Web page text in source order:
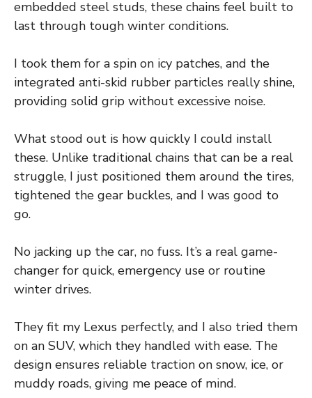
embedded steel studs, these chains feel built to
last through tough winter conditions.
I took them for a spin on icy patches, and the
integrated anti-skid rubber particles really shine,
providing solid grip without excessive noise.
What stood out is how quickly I could install
these. Unlike traditional chains that can be a real
struggle, I just positioned them around the tires,
tightened the gear buckles, and I was good to
go.
No jacking up the car, no fuss. It’s a real game-
changer for quick, emergency use or routine
winter drives.
They fit my Lexus perfectly, and I also tried them
on an SUV, which they handled with ease. The
design ensures reliable traction on snow, ice, or
muddy roads, giving me peace of mind.